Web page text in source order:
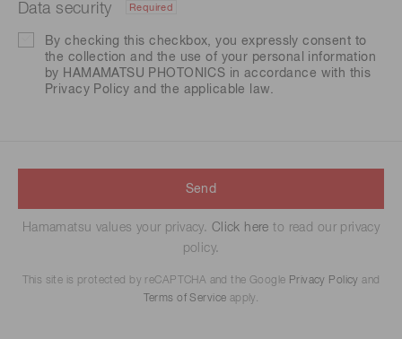
Data security Required
By checking this checkbox, you expressly consent to
the collection and the use of your personal information
by HAMAMATSU PHOTONICS in accordance with this
Privacy Policy and the applicable law.
Send
Hamamatsu values your privacy. Click here to read our privacy
policy.
This site is protected by reCAPTCHA and the Google Privacy Policy and
Terms of Service apply.